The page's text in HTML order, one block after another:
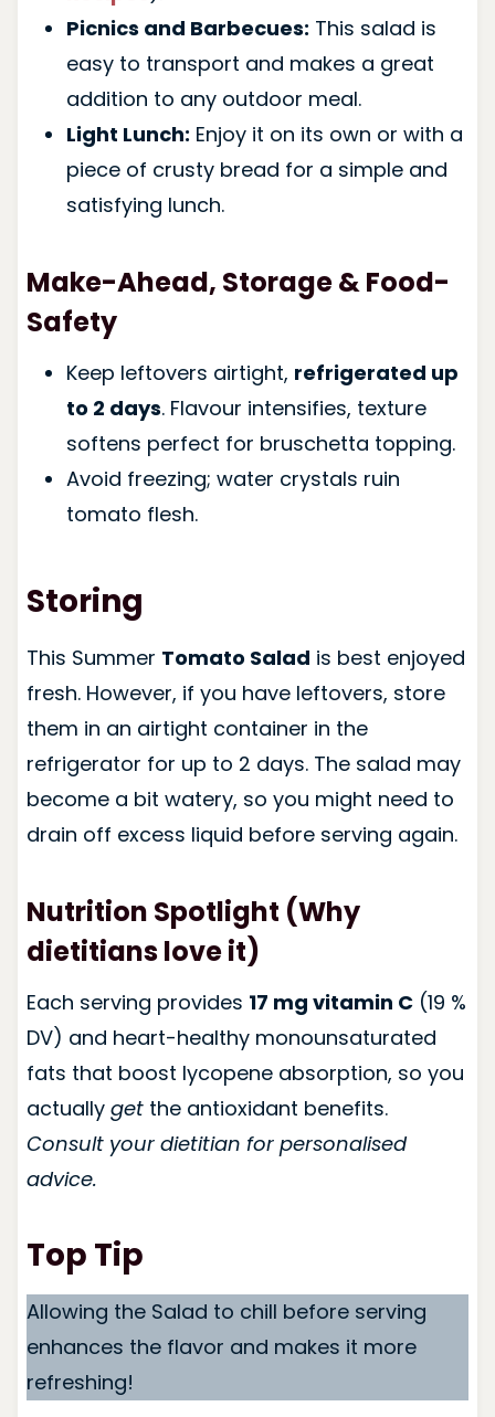
Picnics and Barbecues: This salad is
easy to transport and makes a great
addition to any outdoor meal.
Light Lunch: Enjoy it on its own or with a
piece of crusty bread for a simple and
satisfying lunch.
Make-Ahead, Storage & Food-
Safety
Keep leftovers airtight, refrigerated up
to 2 days. Flavour intensifies, texture
softens perfect for bruschetta topping.
Avoid freezing; water crystals ruin
tomato flesh.
Storing
This Summer Tomato Salad is best enjoyed
fresh. However, if you have leftovers, store
them in an airtight container in the
refrigerator for up to 2 days. The salad may
become a bit watery, so you might need to
drain off excess liquid before serving again.
Nutrition Spotlight (Why
dietitians love it)
Each serving provides 17 mg vitamin C(19 %
DV) and heart-healthy monounsaturated
fats that boost lycopene absorption, so you
actually getthe antioxidant benefits.
Consult your dietitian for personalised
advice.
Top Tip
Allowing the Salad to chill before serving
enhances the flavor and makes it more
refreshing!